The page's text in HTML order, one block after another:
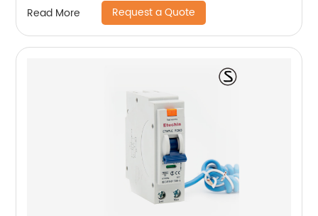
Read More Request a Quote